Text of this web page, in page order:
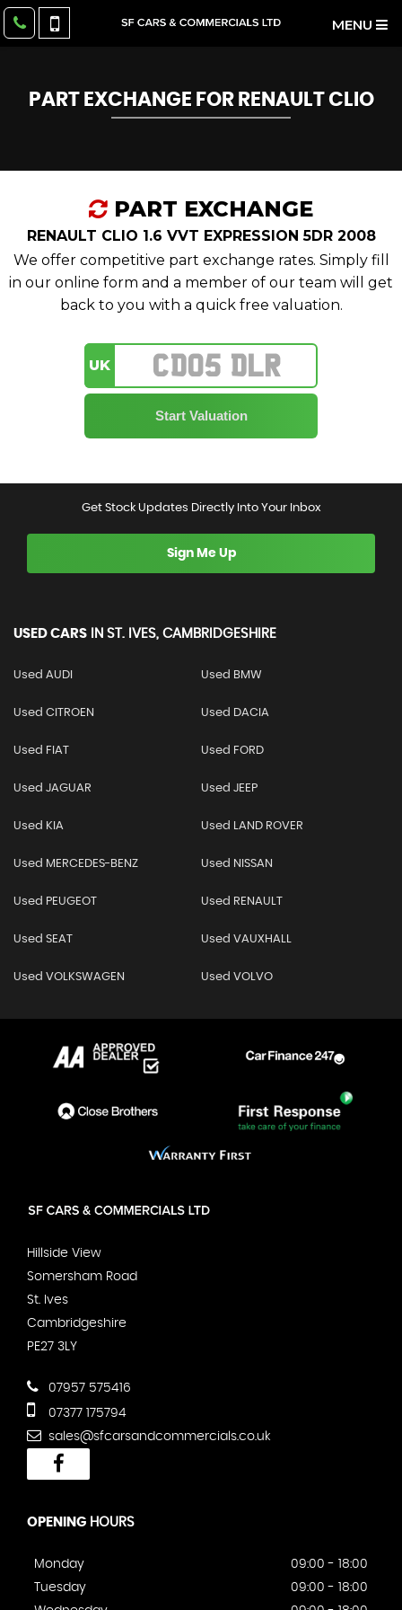
MENU
PART EXCHANGE FOR RENAULTCLIO
PART EXCHANGE
RENAULT CLIO 1.6 VVT EXPRESSION 5DR 2008
We offer competitive part exchange rates. Simply fill
in our online form and a member of our team will get
back to you with a quick free valuation.
UK
Get Stock Updates Directly Into Your Inbox
Sign Me Up
USED CARS IN ST. IVES, CAMBRIDGESHIRE
Used AUDI Used BMW
Used CITROEN Used DACIA
Used FIAT Used FORD
Used JAGUAR Used JEEP
Used KIA Used LAND ROVER
Used MERCEDES-BENZ Used NISSAN
Used PEUGEOT Used RENAULT
Used SEAT Used VAUXHALL
Used VOLKSWAGEN Used VOLVO
Hillside View
Somersham Road
St. Ives
Cambridgeshire
PE27 3LY
07957 575416
07377 175794
sales@sfcarsandcommercials.co.uk
OPENING HOURS
Monday
09:00 - 18:00
Tuesday
09:00 - 18:00